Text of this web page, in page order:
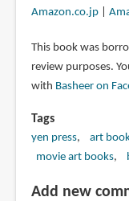
Amazon.co.jp|
This book was
review purposes.
with Basheer on
Tags
yen press art
movie art books
Add new